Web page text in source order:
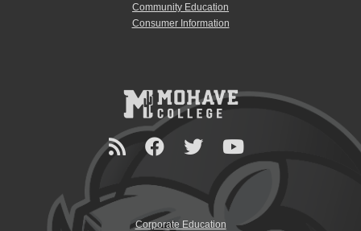
Community Education
Consumer Information
Corporate Education